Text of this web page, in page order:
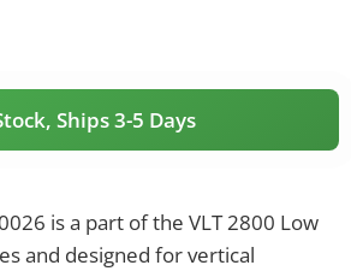
Ships 3-5 Days
is a part of the VLT 2800 Low
and designed for vertical